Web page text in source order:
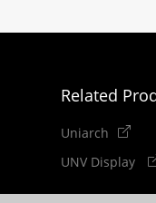
Related
Uniarch
UNV Display